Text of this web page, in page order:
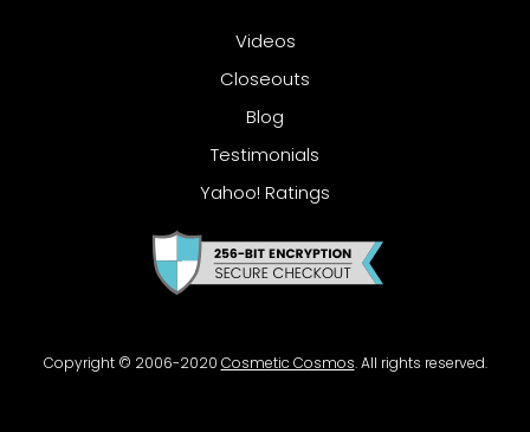
Videos
Closeouts
Blog
Testimonials
Yahoo! Ratings
Copyright © 2006-2020 Cosmetic Cosmos. All rights reserved.